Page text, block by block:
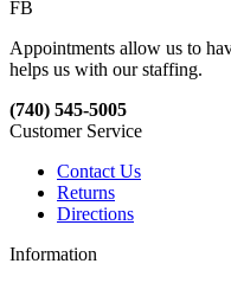
FB
Appointments allow us to
helps us with our staffing.
(740) 545-5005
Customer Service
Contact Us
Returns
Directions
Information